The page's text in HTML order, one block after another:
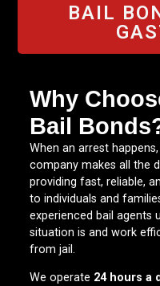
BAIL
Why
Bail
When an arrest
company makes all the
providing fast, reliable,
to individuals and
experienced bail agents
situation is and work
from jail.
We operate 24 hours a